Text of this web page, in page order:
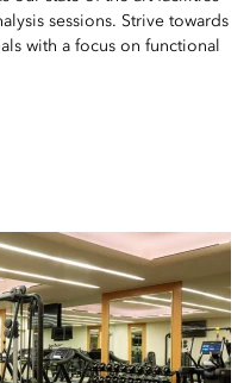
sessions. Strive towards
with a focus on functional